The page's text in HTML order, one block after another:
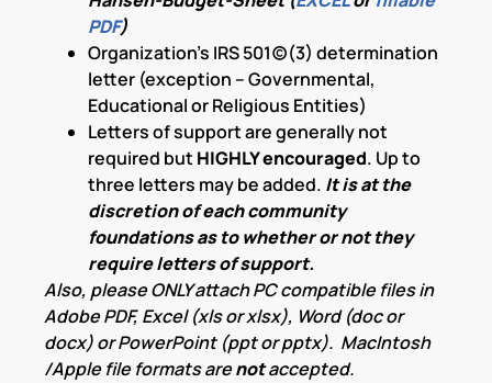
PDF)
Organization’s IRS 501(c)(3) determination
letter (exception – Governmental,
Educational or Religious Entities)
Letters of support are generally not
required but HIGHLY encouraged. Up to
three letters may be added. It is at the
discretion of each community
foundations as to whether or not they
require letters of support.
Also, please ONLY attach PC compatible files in
Adobe PDF, Excel (xls or xlsx), Word (doc or
docx) or PowerPoint (ppt or pptx). MacIntosh
/Apple file formats arenotaccepted.